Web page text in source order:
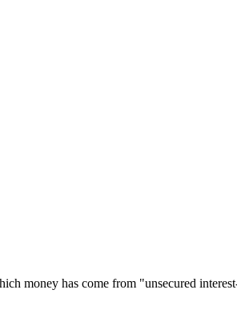
money has come from "unsecured